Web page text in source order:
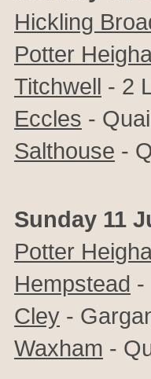
Hickling
Potter
Titchwell - 2
Eccles -
Salthouse -
Sunday 11
Potter
Hempstead -
Cley -
Waxham -